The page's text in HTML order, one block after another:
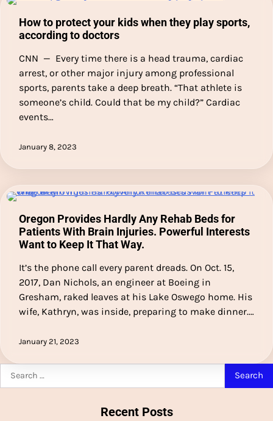
How to protect your kids when they play sports,
according to doctors
CNN — Every time there is a head trauma, cardiac
arrest, or other major injury among professional
sports, parents take a deep breath. “That athlete is
someone’s child. Could that be my child?” Cardiac
events…
January 8, 2023
Oregon Provides Hardly Any Rehab Beds for
Patients With Brain Injuries. Powerful Interests
Want to Keep It That Way.
It’s the phone call every parent dreads. On Oct. 15,
2017, Dan Nichols, an engineer at Boeing in
Gresham, raked leaves at his Lake Oswego home. His
wife, Kathryn, was inside, preparing to make dinner.…
January 21, 2023
Recent Posts